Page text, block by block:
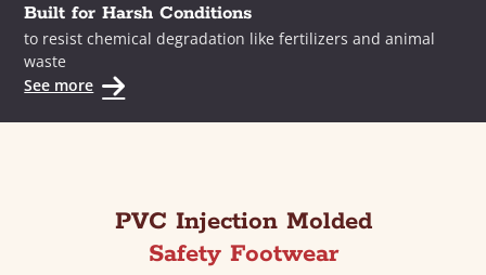
Built for Harsh Conditions
to resist chemical degradation like fertilizers and animal
waste
See more
PVC Injection Molded
Safety Footwear